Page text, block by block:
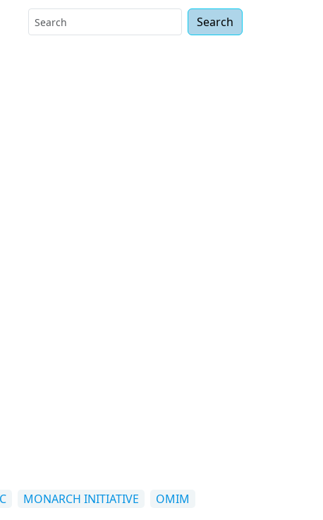
Search
MONARCH INITIATIVE
OMIM